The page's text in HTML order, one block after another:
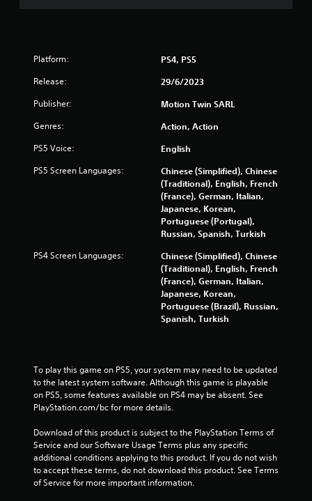
Platform: PS4, PS5
Release: 29/6/2023
Publisher: Motion Twin SARL
Genres: Action, Action
PS5 Voice: English
PS5 Screen Languages:
Chinese (Simplified), Chinese
(Traditional), English, French
(France), German, Italian,
Japanese, Korean,
Portuguese (Portugal),
Russian, Spanish, Turkish
PS4 Screen Languages:
Chinese (Simplified), Chinese
(Traditional), English, French
(France), German, Italian,
Japanese, Korean,
Portuguese (Brazil), Russian,
Spanish, Turkish
To play this game on PS5, your system may need to be updated
to the latest system software. Although this game is playable
on PS5, some features available on PS4 may be absent. See
PlayStation.com/bc for more details.
Download of this product is subject to the PlayStation Terms of
Service and our Software Usage Terms plus any specific
additional conditions applying to this product. If you do not wish
to accept these terms, do not download this product. See Terms
of Service for more important information.